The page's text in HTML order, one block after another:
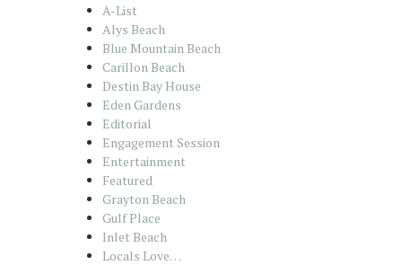
A-List
Alys Beach
Blue Mountain Beach
Carillon Beach
Destin Bay House
Eden Gardens
Editorial
Engagement Session
Entertainment
Featured
Grayton Beach
Gulf Place
Inlet Beach
Locals Love…